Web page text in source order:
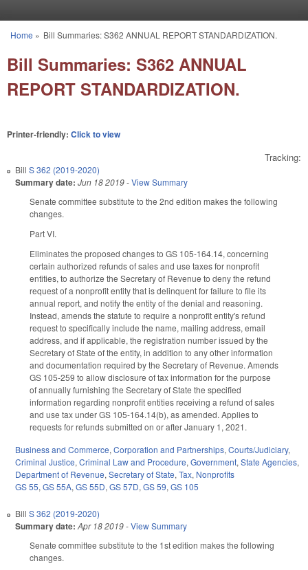
You are here
Home » Bill Summaries: S362 ANNUAL REPORT STANDARDIZATION.
Bill Summaries: S362 ANNUAL
REPORT STANDARDIZATION.
Printer-friendly: Click to view
Tracking:
Bill S 362 (2019-2020)
Summary date: Jun 18 2019-View Summary
Senate committee substitute to the 2nd edition makes the following
changes.
Part VI.
Eliminates the proposed changes to GS 105-164.14, concerning
certain authorized refunds of sales and use taxes for nonprofit
entities, to authorize the Secretary of Revenue to deny the refund
request of a nonprofit entity that is delinquent for failure to file its
annual report, and notify the entity of the denial and reasoning.
Instead, amends the statute to require a nonprofit entity's refund
request to specifically include the name, mailing address, email
address, and if applicable, the registration number issued by the
Secretary of State of the entity, in addition to any other information
and documentation required by the Secretary of Revenue. Amends
GS 105-259 to allow disclosure of tax information for the purpose
of annually furnishing the Secretary of State the specified
information regarding nonprofit entities receiving a refund of sales
and use tax under GS 105-164.14(b), as amended. Applies to
requests for refunds submitted on or after January 1, 2021.
Business and Commerce, Corporation and Partnerships, Courts/Judiciary,
Criminal Justice, Criminal Law and Procedure, Government, State Agencies,
Department of Revenue, Secretary of State, Tax, Nonprofits
GS 55, GS 55A, GS 55D, GS 57D, GS 59, GS 105
Bill S 362 (2019-2020)
Summary date: Apr 18 2019-View Summary
Senate committee substitute to the 1st edition makes the following
changes.